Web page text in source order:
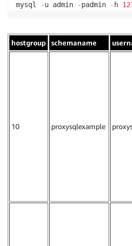
mysql -u admin -padmin - h
hostgroup schemaname
10 proxysqlexample